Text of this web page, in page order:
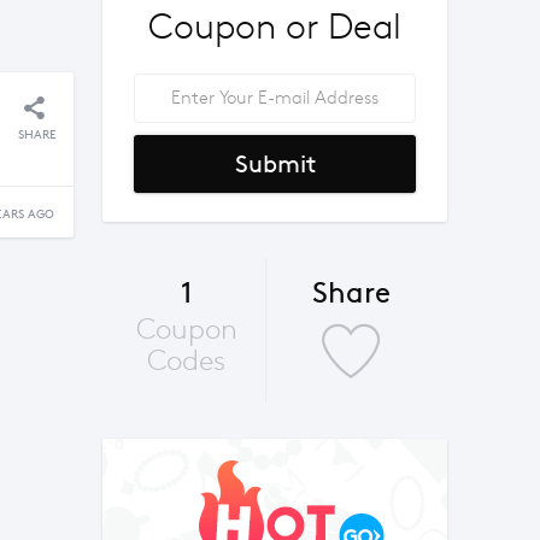
SHARE
AGO
Coupon or Deal
Submit
1
Coupon
Codes
Share